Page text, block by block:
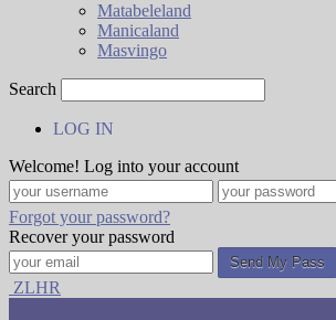
Matabeleland
Manicaland
Masvingo
Search
LOG IN
Welcome! Log into your account
Forgot your password?
Recover your password
ZLHR